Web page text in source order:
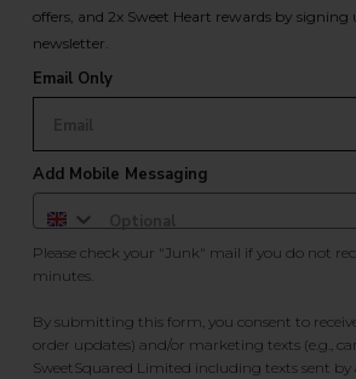
offers, and 2x Sweet Heart rewards by signing
newsletter.
Email Only
Add Mobile Messaging
Please check your "Junk" mail if you do not
minutes.
By submitting this form, you consent to
order updates) and/or marketing texts (e.g.,
SweetSquared Limited including texts sent by